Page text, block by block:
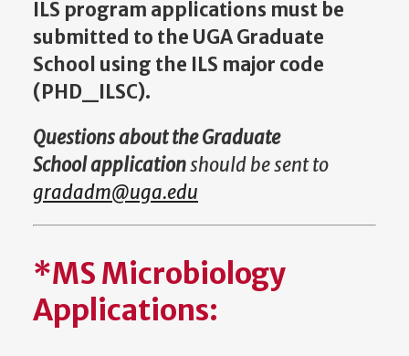
ILS program applications must be
submitted to the UGA Graduate
School using the ILS major code
(PHD_ILSC).
Questions about the Graduate
School applicationshould be sent to
gradadm@uga.edu
*MS Microbiology
Applications: